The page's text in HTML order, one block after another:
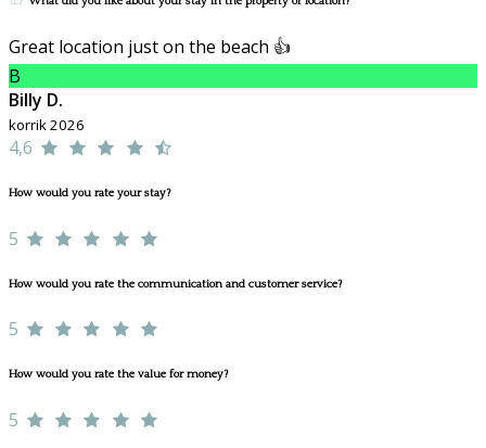
Great location just on the beach 👍
B
Billy D.
korrik 2026
4,6
How would you rate your stay?
5
How would you rate the communication and customer service?
5
How would you rate the value for money?
5